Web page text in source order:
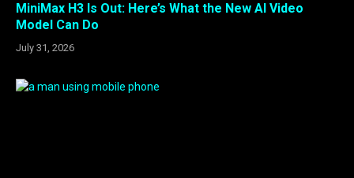
MiniMax H3 Is Out: Here’s What the New AI Video
Model Can Do
July 31, 2026